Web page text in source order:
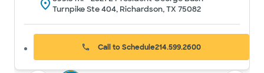
Turnpike Ste 404, Richardson, TX 75082
Call to Schedule214.599.2600